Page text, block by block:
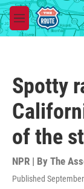
Skip to main
M
e
Spotty
of the
NPR | By The
Published